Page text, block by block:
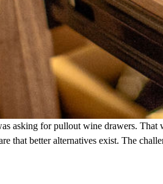
asking for pullout wine drawers.
that better alternatives exist. The